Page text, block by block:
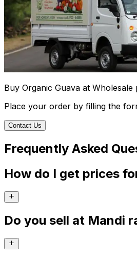
Buy Organic Guava at Wholesale
Place your order by filling the
Contact Us
Frequently Asked
How do I get prices
Do you sell at Mandi